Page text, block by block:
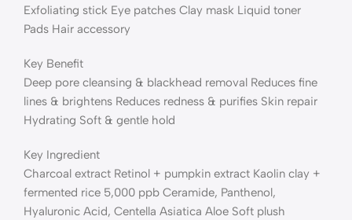
Exfoliating stick Eye patches Clay mask Liquid toner
Pads Hair accessory
Key Benefit
Deep pore cleansing & blackhead removal Reduces fine
lines & brightens Reduces redness & purifies Skin repair
Hydrating Soft & gentle hold
Key Ingredient
Charcoal extract Retinol + pumpkin extract Kaolin clay +
fermented rice 5,000 ppb Ceramide, Panthenol,
Hyaluronic Acid, Centella Asiatica Aloe Soft plush